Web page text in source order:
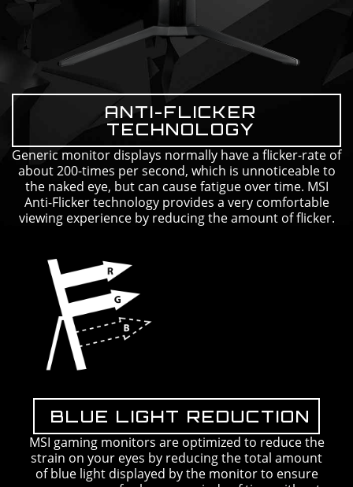
ANTI-FLICKER
TECHNOLOGY
Generic monitor displays normally have a flicker-rate of
about 200-times per second, which is unnoticeable to
the naked eye, but can cause fatigue over time. MSI
Anti-Flicker technology provides a very comfortable
viewing experience by reducing the amount of flicker.
BLUE LIGHT REDUCTION
MSI gaming monitors are optimized to reduce the
strain on your eyes by reducing the total amount
of blue light displayed by the monitor to ensure